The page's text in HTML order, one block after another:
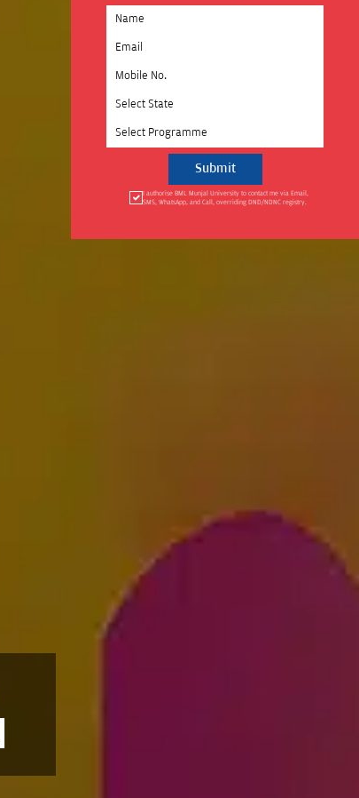
Select State
Select Programme
I authorise BML Munjal University to contact me via Email,
SMS, WhatsApp, and Call, overriding DND/NDNC registry.